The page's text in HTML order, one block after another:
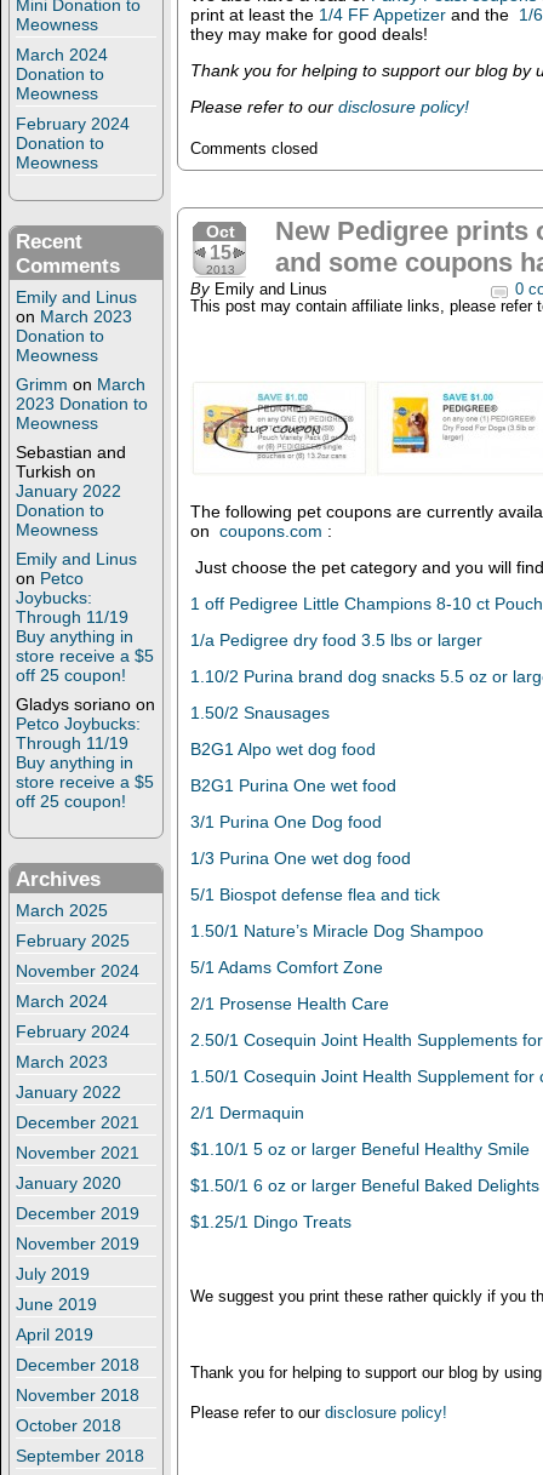
Mini Donation to
Meowness
March 2024
Donation to
Meowness
February 2024
Donation to
Meowness
Recent
Comments
Emily and Linus
on March 2023
Donation to
Meowness
Grimm on March
2023 Donation to
Meowness
Sebastian and
Turkish on
January 2022
Donation to
Meowness
Emily and Linus
on Petco
Joybucks:
Through 11/19
Buy anything in
store receive a $5
off 25 coupon!
Gladys soriano on
Petco Joybucks:
Through 11/19
Buy anything in
store receive a $5
off 25 coupon!
Archives
March 2025
February 2025
November 2024
March 2024
February 2024
March 2023
January 2022
December 2021
November 2021
January 2020
December 2019
November 2019
July 2019
June 2019
April 2019
December 2018
November 2018
October 2018
September 2018
print at least the 1/4 FF Appetizerand the 1/
they may make for good deals!
Thank you for helping to support our blog by
Please refer to our disclosure policy!
Comments closed
Oct
15
2013
New Pedigree prints
and some coupons
By Emily and Linus
0
This post may contain affiliate links, please refer
The following pet coupons are currently
on coupons.com :
Just choose the pet category and you will find
1 off Pedigree Little Champions 8-10 ct
1/a Pedigree dry food 3.5 lbs or larger
1.10/2 Purina brand dog snacks 5.5 oz or
1.50/2 Snausages
B2G1 Alpo wet dog food
B2G1 Purina One wet food
3/1 Purina One Dog food
1/3 Purina One wet dog food
5/1 Biospot defense flea and tick
1.50/1 Nature’s Miracle Dog Shampoo
5/1 Adams Comfort Zone
2/1 Prosense Health Care
2.50/1 Cosequin Joint Health Supplements
1.50/1 Cosequin Joint Health Supplement for
2/1 Dermaquin
$1.10/1 5 oz or larger Beneful Healthy Smile
$1.50/1 6 oz or larger Beneful Baked Delights
$1.25/1 Dingo Treats
We suggest you print these rather quickly if you
Thank you for helping to support our blog by
Please refer to our disclosure policy!